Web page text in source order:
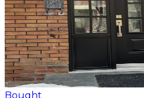
Bought